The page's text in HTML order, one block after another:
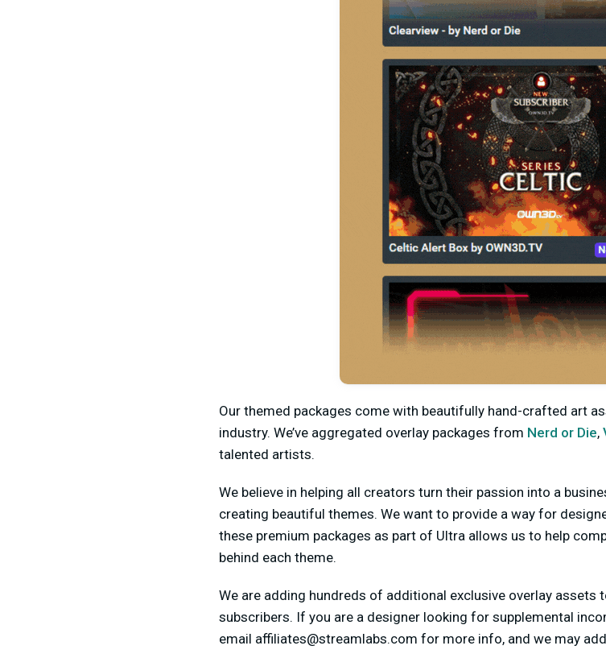
Our themed packages come with beautifully hand-crafted art
industry. We’ve aggregated overlay packages from Nerd or Die,
talented artists.
We believe in helping all creators turn their passion into a
creating beautiful themes. We want to provide a way for
these premium packages as part of Ultra allows us to help
behind each theme.
We are adding hundreds of additional exclusive overlay assets
subscribers. If you are a designer looking for supplemental
email affiliates@streamlabs.com for more info, and we may